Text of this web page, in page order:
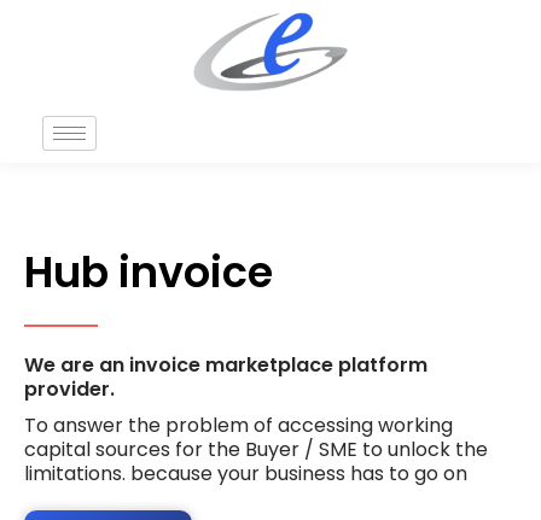
Hub invoice
We are an invoice marketplace platform
provider.
To answer the problem of accessing working
capital sources for the Buyer / SME to unlock the
limitations. because your business has to go on